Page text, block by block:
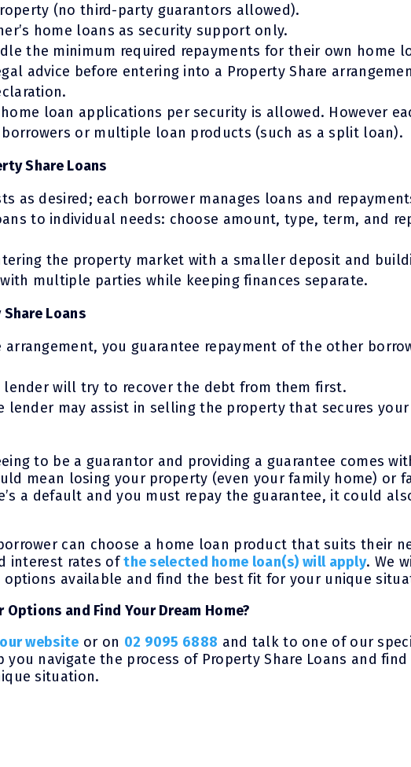
(no third-party guarantors allowed).
home loans as security support only.
the minimum required repayments for their own home
advice before entering into a Property Share
loan applications per security is allowed. However
or multiple loan products (such as a split loan).
Share Loans
as desired; each borrower manages loans and
to individual needs: choose amount, type, term, and
the property market with a smaller deposit and
multiple parties while keeping finances separate.
Loans
arrangement, you guarantee repayment of the other
will try to recover the debt from them first.
lender may assist in selling the property that secures
to be a guarantor and providing a guarantee comes
mean losing your property (even your family home) or
a default and you must repay the guarantee, it could
can choose a home loan product that suits their
interest rates ofthe selected home loan(s) will apply. We
available and find the best fit for your unique
Options and Find Your Dream Home?
website or on 02 9095 6888 and talk to one of our
you navigate the process of Property Share Loans and
situation.